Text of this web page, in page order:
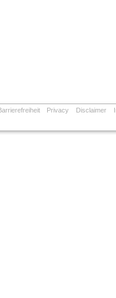
Privacy Disclaimer